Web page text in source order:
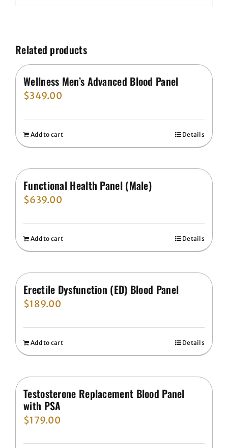
Related products
Wellness Men’s Advanced Blood Panel
$349.00
Add to cart Details
Functional Health Panel (Male)
$639.00
Add to cart Details
Erectile Dysfunction (ED) Blood Panel
$189.00
Add to cart Details
Testosterone Replacement Blood Panel
with PSA
$179.00